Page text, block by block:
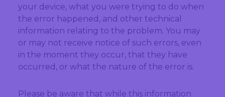
your device, what you were trying to do when
the error happened, and other technical
information relating to the problem. You may
or may not receive notice of such errors, even
in the moment they occur, that they have
occurred, or what the nature of the error is.
Please be aware that while this information